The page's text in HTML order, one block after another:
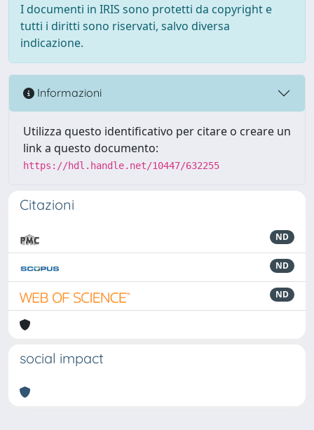
I documenti in IRIS sono protetti da copyright e
tutti i diritti sono riservati, salvo diversa
indicazione.
Informazioni
Utilizza questo identificativo per citare o creare un
link a questo documento:
https://hdl.handle.net/10447/632255
Citazioni
ND
ND
ND
social impact